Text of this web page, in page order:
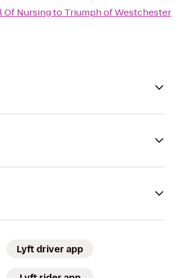
Of Nursingto Triumph of Westchester
Lyft driver app